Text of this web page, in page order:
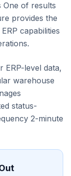
One of results
provides the
capabilities
level data,
warehouse
status-
2-minute